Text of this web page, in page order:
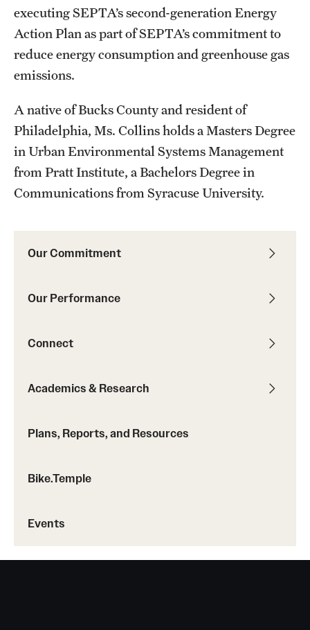
Events
Our Commitment
Our Performance
Connect
Academics & Research
Plans, Reports, and Resources
Bike.Temple
Events
executing SEPTA’s second-generation Energy
Action Plan as part of SEPTA’s commitment to
reduce energy consumption and greenhouse gas
emissions.
A native of Bucks County and resident of
Philadelphia, Ms. Collins holds a Masters Degree
in Urban Environmental Systems Management
from Pratt Institute, a Bachelors Degree in
Communications from Syracuse University.